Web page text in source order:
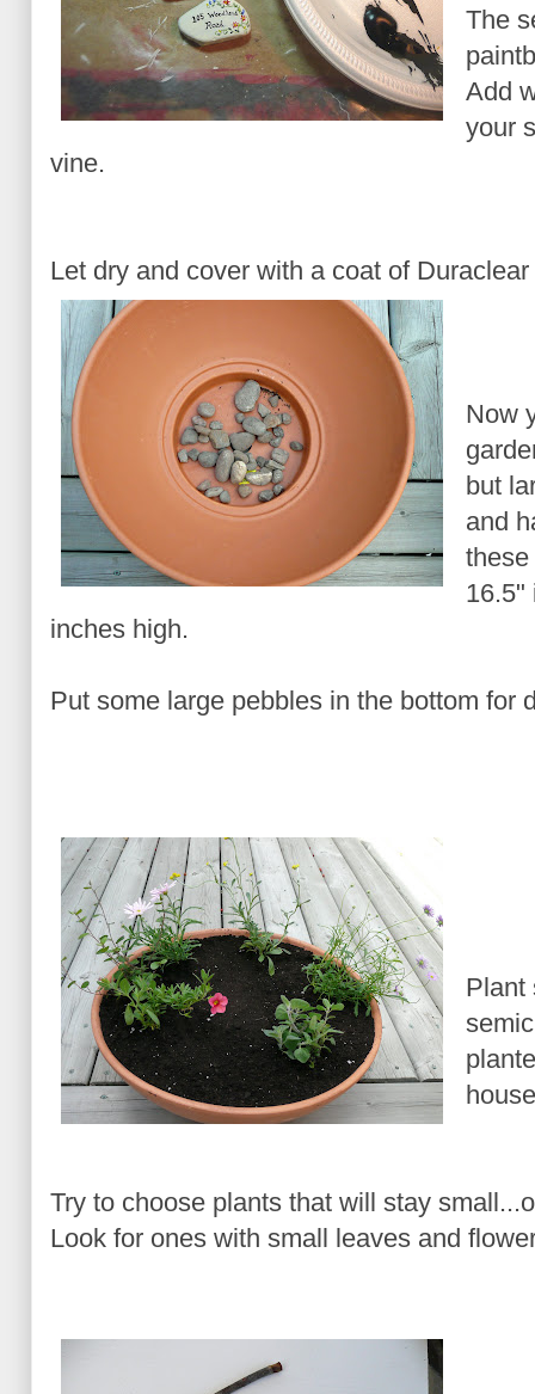
The
Add
your
vine.
Let dry and cover with a coat of
Now
but
and
16.5"
inches high.
Put some large pebbles in the bottom for
Plant
Try to choose plants that will stay
Look for ones with small leaves and